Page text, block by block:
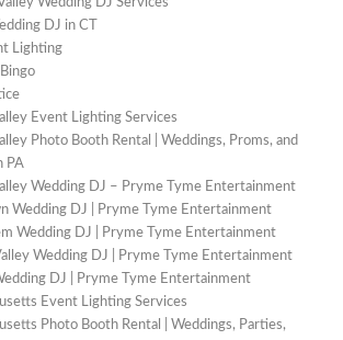
DJ in CT
Lighting
Event Lighting Services
Photo Booth Rental | Weddings, Proms, and
PA
Wedding DJ – Pryme Tyme Entertainment
Wedding DJ | Pryme Tyme Entertainment
Wedding DJ | Pryme Tyme Entertainment
Wedding DJ | Pryme Tyme Entertainment
DJ | Pryme Tyme Entertainment
Event Lighting Services
Photo Booth Rental | Weddings, Parties,